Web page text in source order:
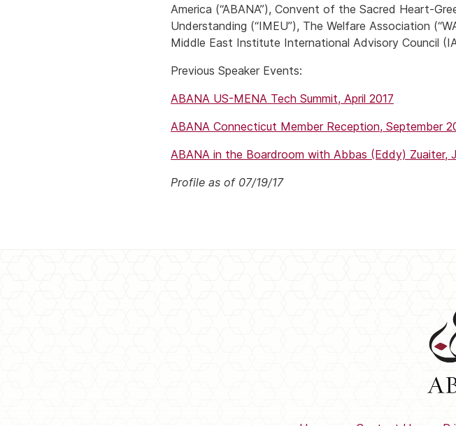
America (“ABANA”), Convent of the Sacred Heart-
Understanding (“IMEU”), The Welfare Association
Middle East Institute International Advisory Council
Previous Speaker Events:
ABANA US-MENA Tech Summit, April 2017
ABANA Connecticut Member Reception, September
ABANA in the Boardroom with Abbas (Eddy) Zuaiter,
Profile as of 07/19/17